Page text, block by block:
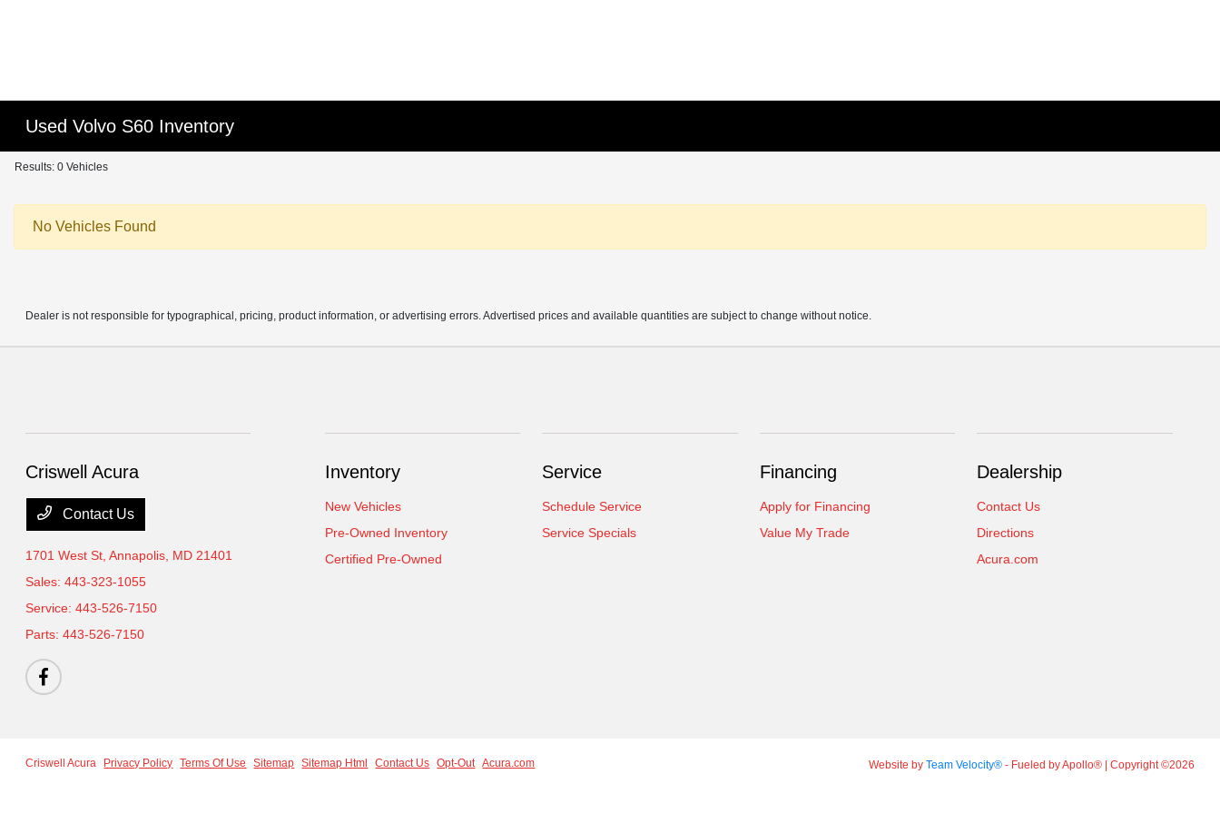
Used Volvo S60 Inventory
Results: 0 Vehicles
No Vehicles Found
Dealer is not responsible for typographical, pricing, product information, or advertising errors. Advertised prices and available quantities are subject to change without notice.
Criswell Acura
Contact Us
1701 West St,Annapolis, MD 21401
Sales:443-323-1055
Service:443-526-7150
Parts:443-526-7150
Inventory
New Vehicles
Pre-Owned Inventory
Certified Pre-Owned
Service
Schedule Service
Service Specials
Financing
Apply for Financing
Value My Trade
Dealership
Contact Us
Directions
Acura.com
Criswell Acura Privacy Policy Terms Of Use Sitemap Sitemap Html Contact Us Opt-Out Acura.com Website by Team Velocity®- Fueled by Apollo® | Copyright ©2026